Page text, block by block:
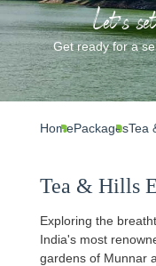
Let’s
Get ready for a
HomePackagesTea
Tea & Hills
Exploring the
India's most
gardens of Munnar